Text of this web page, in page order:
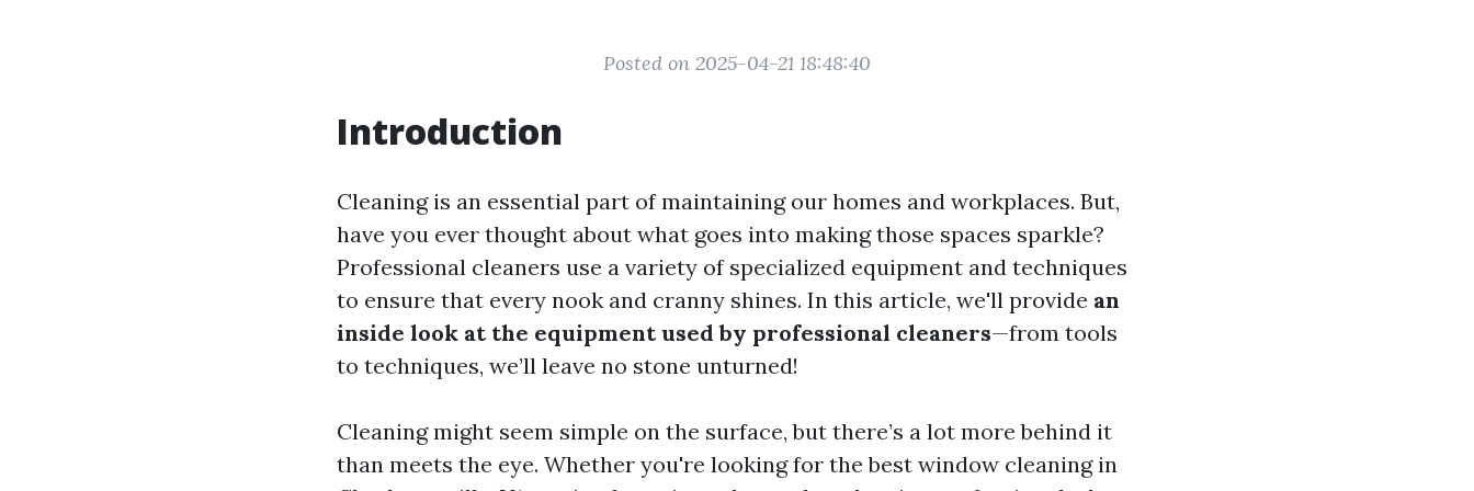
Posted on 2025-04-21 18:48:40
Introduction
Cleaning is an essential part of maintaining our homes and workplaces. But,
have you ever thought about what goes into making those spaces sparkle?
Professional cleaners use a variety of specialized equipment and techniques
to ensure that every nook and cranny shines. In this article, we'll provide an
inside look at the equipment used by professional cleaners—from tools
to techniques, we’ll leave no stone unturned!
Cleaning might seem simple on the surface, but there’s a lot more behind it
than meets the eye. Whether you're looking for the best window cleaning in